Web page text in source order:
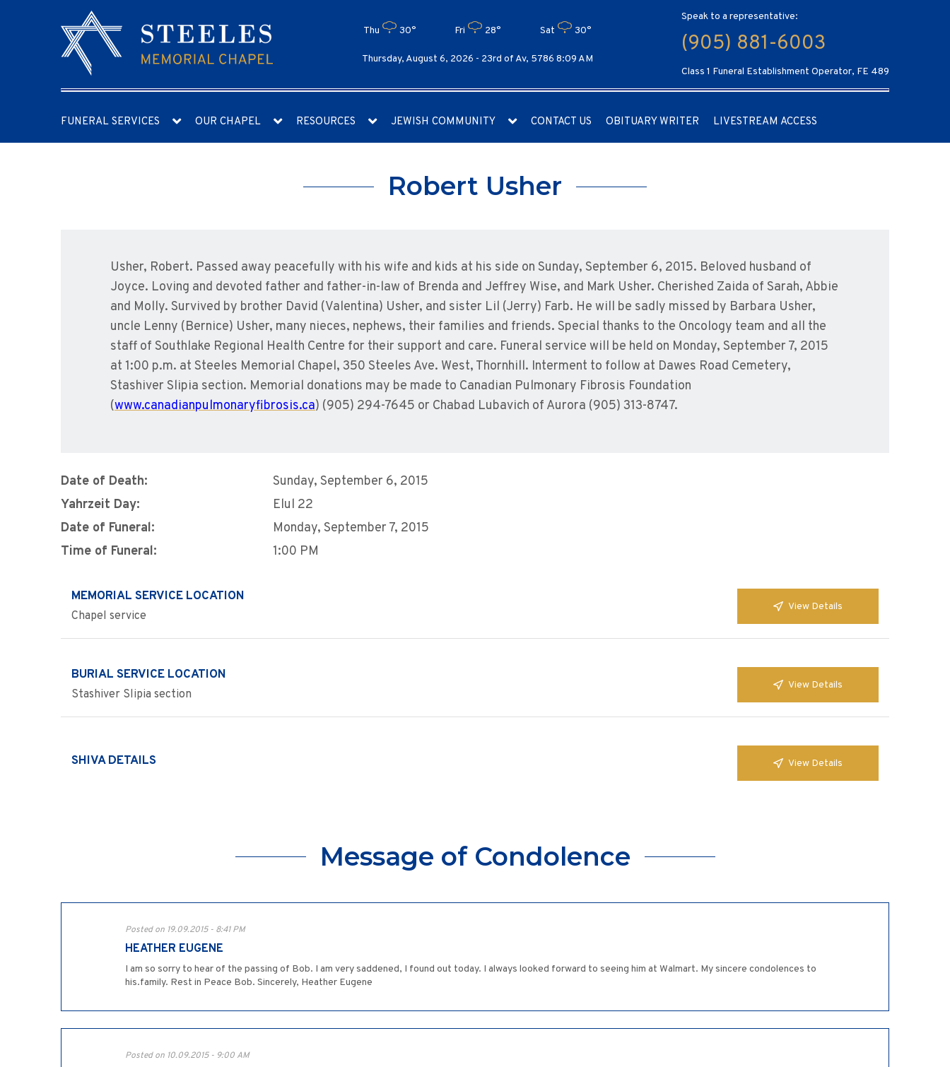
Thu 30° Fri 28° Sat 30°
Thursday, August 6, 2026 - 23rd of Av, 5786 8:09 AM
Speak to a representative:
(905) 881-6003
Class 1 Funeral Establishment Operator, FE 489
FUNERAL SERVICES OUR CHAPEL RESOURCES JEWISH COMMUNITY CONTACT US OBITUARY WRITER LIVESTREAM ACCESS
Robert Usher
Usher, Robert. Passed away peacefully with his wife and kids at his side on Sunday, September 6, 2015. Beloved husband of
Joyce. Loving and devoted father and father-in-law of Brenda and Jeffrey Wise, and Mark Usher. Cherished Zaida of Sarah, Abbie
and Molly. Survived by brother David (Valentina) Usher, and sister Lil (Jerry) Farb. He will be sadly missed by Barbara Usher,
uncle Lenny (Bernice) Usher, many nieces, nephews, their families and friends. Special thanks to the Oncology team and all the
staff of Southlake Regional Health Centre for their support and care. Funeral service will be held on Monday, September 7, 2015
at 1:00 p.m. at Steeles Memorial Chapel, 350 Steeles Ave. West, Thornhill. Interment to follow at Dawes Road Cemetery,
Stashiver Slipia section. Memorial donations may be made to Canadian Pulmonary Fibrosis Foundation
(www.canadianpulmonaryfibrosis.ca) (905) 294-7645 or Chabad Lubavich of Aurora (905) 313-8747.
Date of Death:
Sunday, September 6, 2015
Yahrzeit Day:
Elul 22
Date of Funeral:
Monday, September 7, 2015
Time of Funeral:
1:00 PM
MEMORIAL SERVICE LOCATION
Chapel service
View Details
BURIAL SERVICE LOCATION
Stashiver Slipia section
View Details
SHIVA DETAILS View Details
Message of Condolence
Posted on 19.09.2015 - 8:41 PM
HEATHER EUGENE
I am so sorry to hear of the passing of Bob. I am very saddened, I found out today. I always looked forward to seeing him at Walmart. My sincere condolences to
his.family. Rest in Peace Bob. Sincerely, Heather Eugene
Posted on 10.09.2015 - 9:00 AM